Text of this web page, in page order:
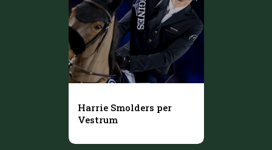
Harrie Smolders per
Vestrum